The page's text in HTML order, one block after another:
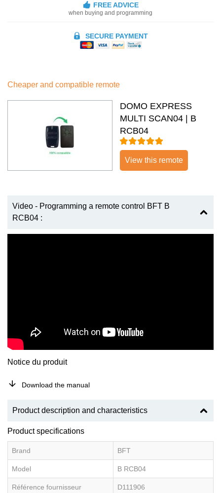
FREE ADVICE
when buying and programming
SECURE PAYMENT
Cheaper and compatible remote
DOMO EXPRESS
MULTI SCAN04 | B
RCB04
View this remote
Video - Programming a remote control BFT B
RCB04 :
Notice du produit
Download the manual
Product description and characteristics
Product specifications
Brand BFT
Model B RCB04
Référence fournisseur D111906